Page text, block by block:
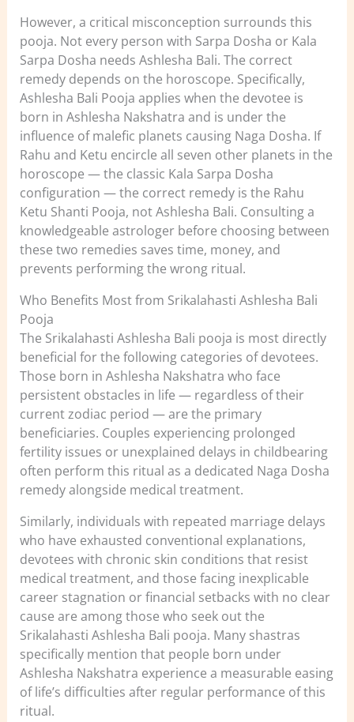
However, a critical misconception surrounds this
pooja. Not every person with Sarpa Dosha or Kala
Sarpa Dosha needs Ashlesha Bali. The correct
remedy depends on the horoscope. Specifically,
Ashlesha Bali Pooja applies when the devotee is
born in Ashlesha Nakshatra and is under the
influence of malefic planets causing Naga Dosha. If
Rahu and Ketu encircle all seven other planets in the
horoscope — the classic Kala Sarpa Dosha
configuration — the correct remedy is the Rahu
Ketu Shanti Pooja, not Ashlesha Bali. Consulting a
knowledgeable astrologer before choosing between
these two remedies saves time, money, and
prevents performing the wrong ritual.
Who Benefits Most from Srikalahasti Ashlesha Bali
Pooja
The Srikalahasti Ashlesha Bali pooja is most directly
beneficial for the following categories of devotees.
Those born in Ashlesha Nakshatra who face
persistent obstacles in life — regardless of their
current zodiac period — are the primary
beneficiaries. Couples experiencing prolonged
fertility issues or unexplained delays in childbearing
often perform this ritual as a dedicated Naga Dosha
remedy alongside medical treatment.
Similarly, individuals with repeated marriage delays
who have exhausted conventional explanations,
devotees with chronic skin conditions that resist
medical treatment, and those facing inexplicable
career stagnation or financial setbacks with no clear
cause are among those who seek out the
Srikalahasti Ashlesha Bali pooja. Many shastras
specifically mention that people born under
Ashlesha Nakshatra experience a measurable easing
of life’s difficulties after regular performance of this
ritual.